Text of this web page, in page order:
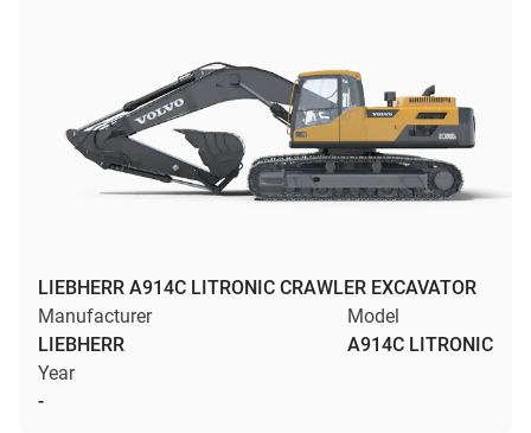
LIEBHERR A914C LITRONIC CRAWLER EXCAVATOR
Manufacturer
LIEBHERR
Model
A914C LITRONIC
Year
-